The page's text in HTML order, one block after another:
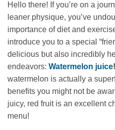
Hello there! If you’re on a
leaner physique, you’ve
importance of diet and
introduce you to a special
delicious but also incredibly
endeavors: Watermelon juice!
watermelon is actually a
benefits you might not be
juicy, red fruit is an excellent
menu!